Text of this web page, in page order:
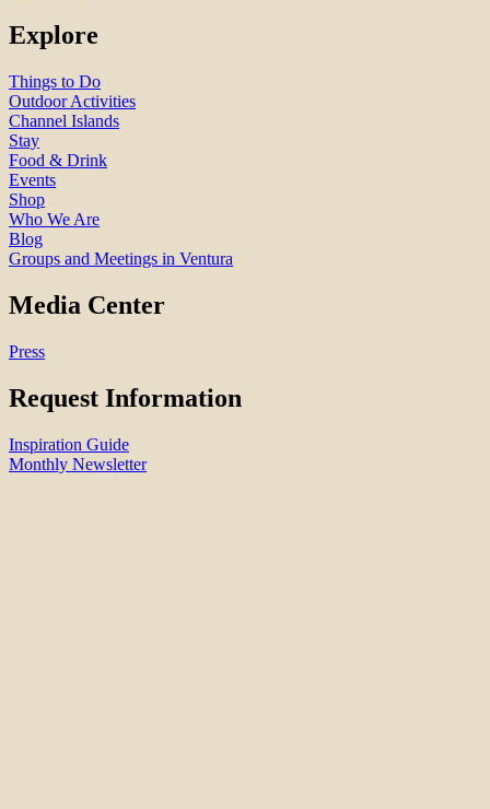
Explore
Things to Do
Outdoor Activities
Channel Islands
Stay
Food & Drink
Events
Shop
Who We Are
Blog
Groups and Meetings in Ventura
Media Center
Press
Request Information
Inspiration Guide
Monthly Newsletter